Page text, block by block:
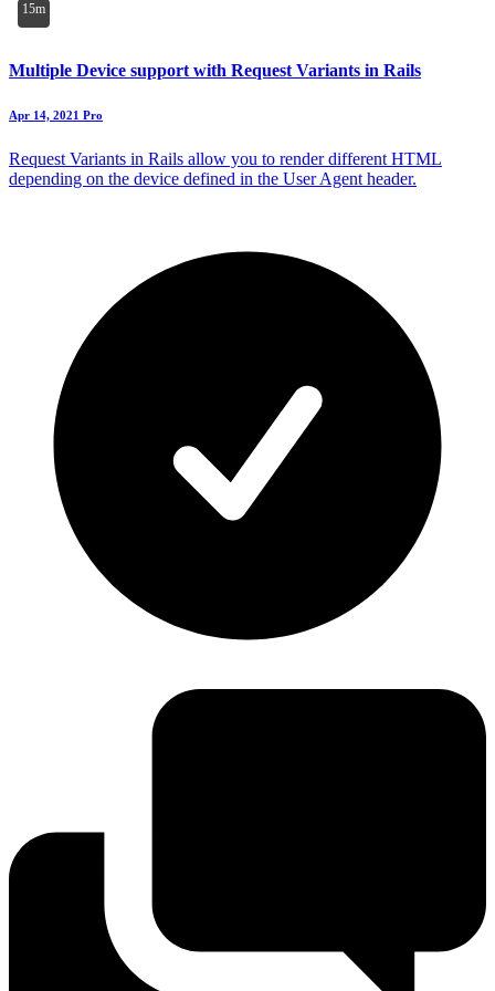
15m
Multiple Device support with Request Variants in Rails
Apr 14, 2021 Pro
Request Variants in Rails allow you to render different HTML
depending on the device defined in the User Agent header.